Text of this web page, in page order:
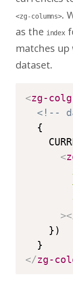
<zg-columns>.
as the index
matches
dataset.
<zg-
<!--
  {
<
>
    })
</zg-